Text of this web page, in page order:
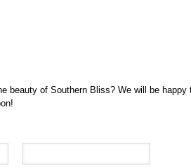
beauty of Southern Bliss? We will be